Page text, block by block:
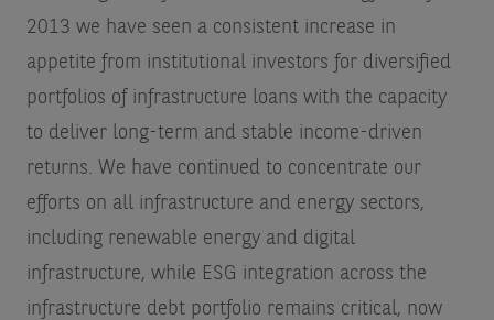
2013 we have seen a consistent increase in
appetite from institutional investors for diversified
portfolios of infrastructure loans with the capacity
to deliver long-term and stable income-driven
returns. We have continued to concentrate our
efforts on all infrastructure and energy sectors,
including renewable energy and digital
infrastructure, while ESG integration across the
infrastructure debt portfolio remains critical, now